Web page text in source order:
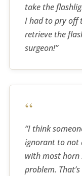
take the
I had to pry off
retrieve the
surgeon!”
“
“I think
ignorant to not
with most horn
problem.